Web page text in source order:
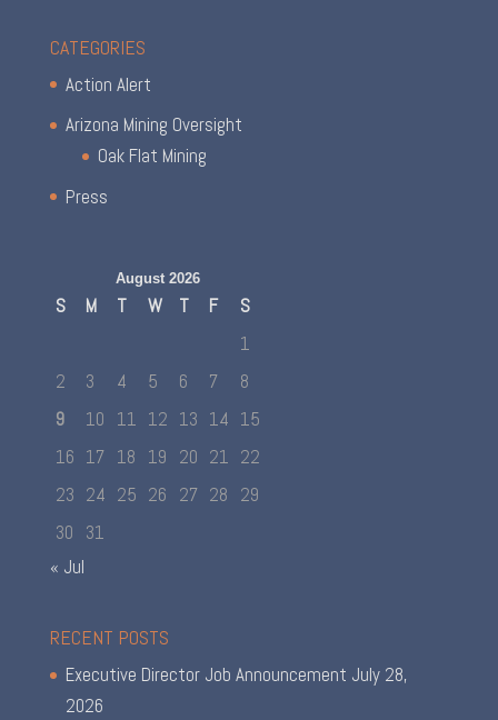
CATEGORIES
Action Alert
Arizona Mining Oversight
Oak Flat Mining
Press
August 2026
S M T W T F
S
1
2
3 4 5 6 7
8
9
10 11 12 13 14 15
16 17 18 19 20 21 22
23 24 25 26 27 28 29
30 31
« Jul
RECENT POSTS
Executive Director Job Announcement July 28,
2026